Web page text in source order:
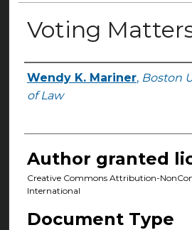
Voting
Authors
Wendy K. Mariner, Boston
of Law
Author granted
Creative Commons Attribution-
International
Document Type